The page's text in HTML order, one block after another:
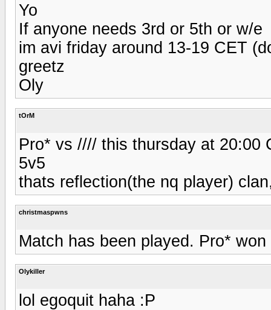
Yo
If anyone needs 3rd or 5th or w/e
im avi friday around 13-19 CET
greetz
Oly
tOrM
Pro* vs //// this thursday at 20:00
5v5
thats reflection(the nq player)
christmaspwns
Match has been played. Pro*
Olykiller
lol egoquit haha :P